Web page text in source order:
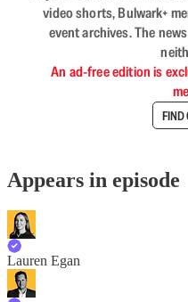
video shorts, Bulwark+
event archives. The
An ad-free edition is
FIND
Appears in episode
Lauren Egan